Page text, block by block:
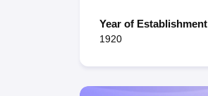
Year of Establishment
1920